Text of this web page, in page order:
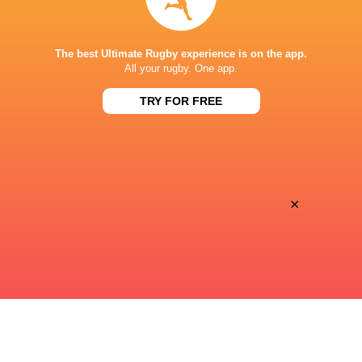
The best Ultimate Rugby experience is on the app.
All your rugby. One app.
TRY FOR FREE
×